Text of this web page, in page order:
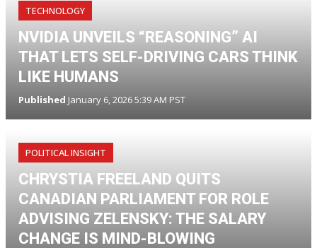
TECHNOLOGY
NVIDIA UNVEILS “REASONING” AI
THAT LETS SELF-DRIVING CARS THINK
LIKE HUMANS
Published January 6, 2026 5:39 AM PST
POLITICAL INSIGHT
CHRYSTIA FREELAND QUITS
CANADIAN PARLIAMENT FOR ROLE
ADVISING ZELENSKY: THE SALARY
CHANGE IS MIND-BLOWING